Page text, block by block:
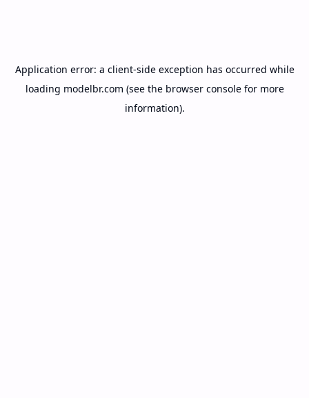
Application error: a client-side exception has occurred while
loading modelbr.com (see the browser consolefor more
information).